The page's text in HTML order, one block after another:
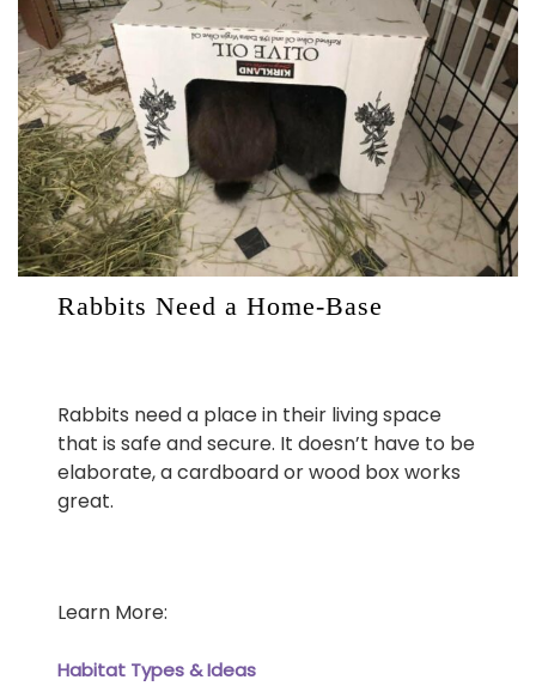
Rabbits Need a Home-Base
Rabbits need a place in their living space
that is safe and secure. It doesn’t have to be
elaborate, a cardboard or wood box works
great.
Learn More:
Habitat Types & Ideas